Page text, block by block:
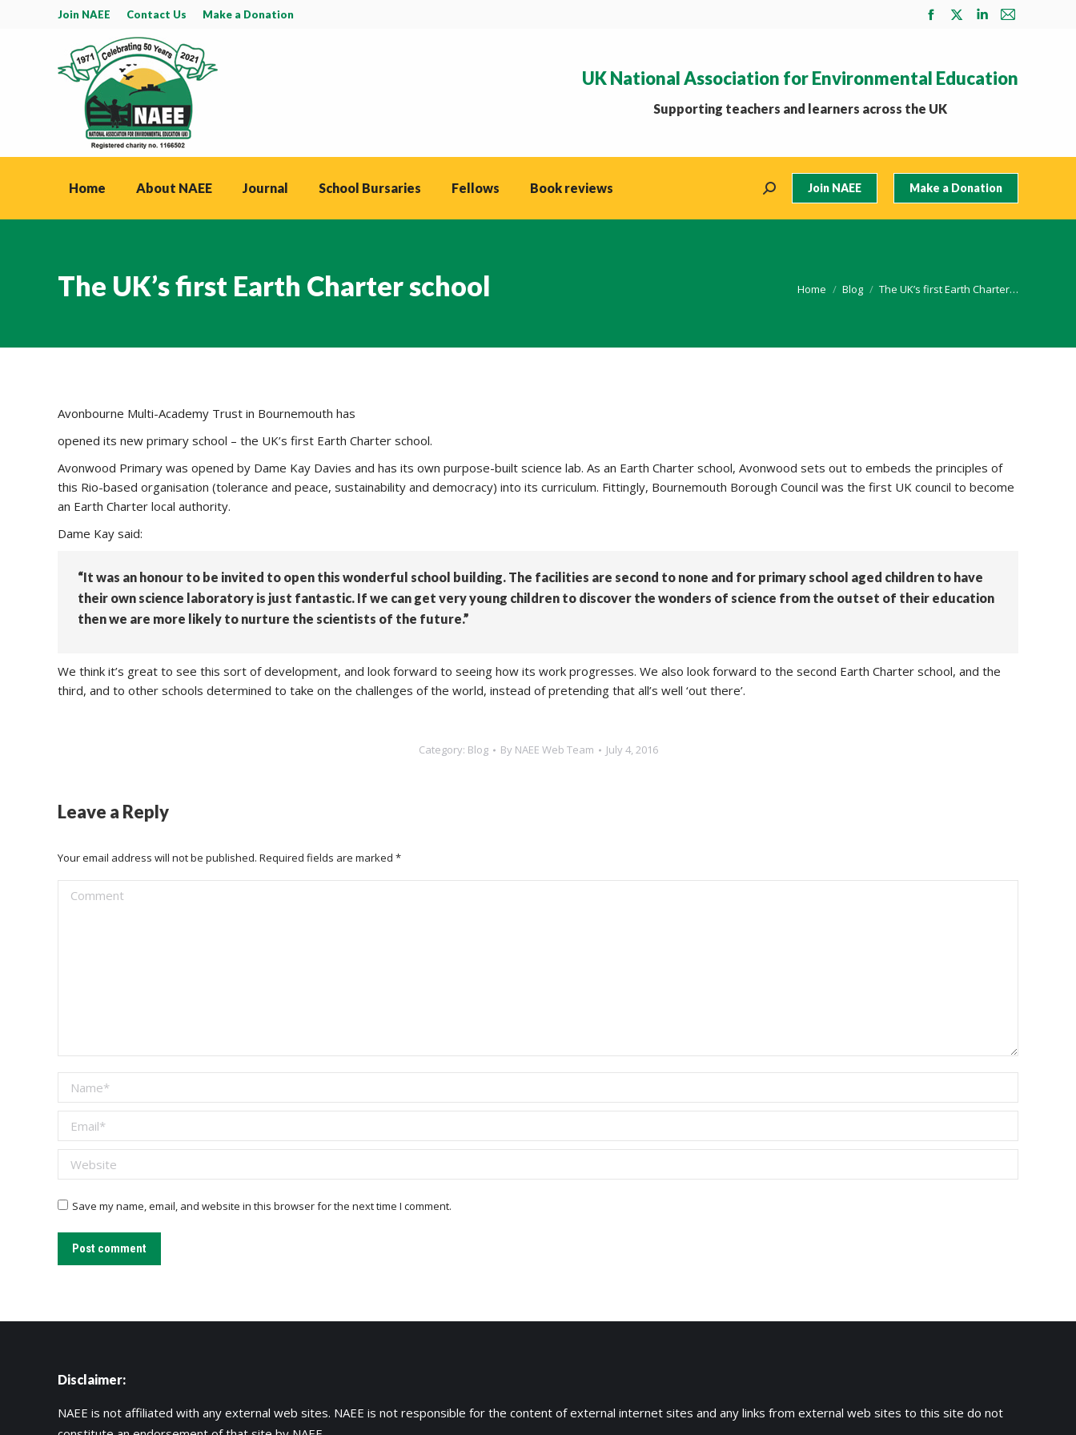
Join NAEE Contact Us Make a Donation
Facebook
in
new
X
in
Linkedin
in
Mail
in
UK National Association for Environmental Education
Supporting teachers and learners across the UK
Home About NAEE Journal School Bursaries Fellows Book reviews Search: Join NAEE Make a Donation
The UK’s first Earth Charter school You are here:
Home Blog The UK’s first Earth Charter…
Avonbourne Multi-Academy Trust in Bournemouth has
opened its new primary school – the UK’s first Earth Charter school.
Avonwood Primary was opened by Dame Kay Davies and has its own purpose-built science lab. As an Earth Charter school, Avonwood sets out to embeds the principles of
this Rio-based organisation (tolerance and peace, sustainability and democracy) into its curriculum. Fittingly, Bournemouth Borough Council was the first UK council to become
an Earth Charter local authority.
Dame Kay said:
“It was an honour to be invited to open this wonderful school building. The facilities are second to none and for primary school aged children to have
their own science laboratory is just fantastic. If we can get very young children to discover the wonders of science from the outset of their education
then we are more likely to nurture the scientists of the future.”
We think it’s great to see this sort of development, and look forward to seeing how its work progresses. We also look forward to the second Earth Charter school, and the
third, and to other schools determined to take on the challenges of the world, instead of pretending that all’s well ‘out there’.
Category: Blog By NAEE Web Team July 4, 2016
Leave a Reply
Your email address will not be published. Required fields are marked *
Comment
Name *
Email *
Website
Save my name, email, and website in this browser for the next time I comment.
Post comment
Disclaimer:
NAEE is not affiliated with any external web sites. NAEE is not responsible for the content of external internet sites and any links from external web sites to this site do not